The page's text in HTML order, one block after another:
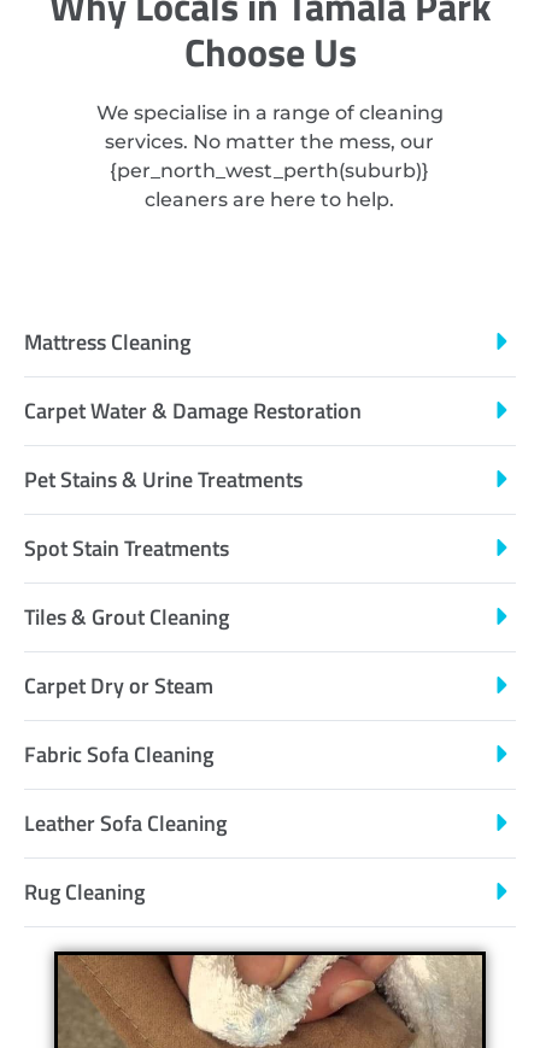
Choose Us
We specialise in a range of cleaning
services. No matter the mess, our
{per_north_west_perth(suburb)}
cleaners are here to help.
Mattress Cleaning
Carpet Water & Damage Restoration
Pet Stains & Urine Treatments
Spot Stain Treatments
Tiles & Grout Cleaning
Carpet Dry or Steam
Fabric Sofa Cleaning
Leather Sofa Cleaning
Rug Cleaning